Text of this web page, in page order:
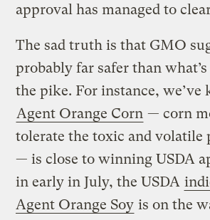
approval has managed to
The sad truth is that GMO
probably far safer than
the pike. For instance, we’ve
Agent Orange Corn — corn
tolerate the toxic and volatile
— is close to winning USDA
in early in July, the USDA
Agent Orange Soy is on the